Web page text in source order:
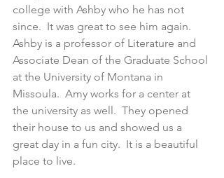
college with Ashby who he has not
since.  It was great to see him again.
Ashby is a professor of Literature and
Associate Dean of the Graduate School
at the University of Montana in
Missoula.  Amy works for a center at
the university as well.  They opened
their house to us and showed us a
great day in a fun city.  It is a beautiful
place to live.